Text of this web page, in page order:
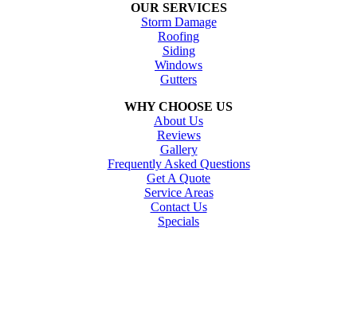
OUR SERVICES
Storm Damage
Roofing
Siding
Windows
Gutters
WHY CHOOSE US
About Us
Reviews
Gallery
Frequently Asked Questions
Get A Quote
Service Areas
Contact Us
Specials